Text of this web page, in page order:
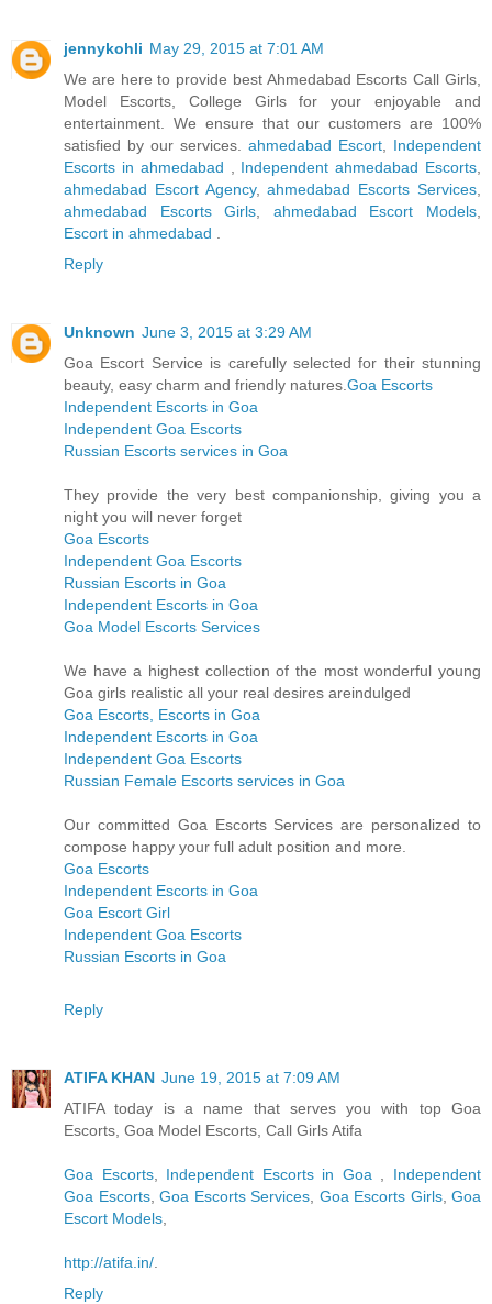
jennykohli May 29, 2015 at 7:01 AM
We are here to provide best Ahmedabad Escorts Call Girls,
Model Escorts, College Girls for your enjoyable and
entertainment. We ensure that our customers are 100%
satisfied by our services. ahmedabad Escort
Independent
Escorts in ahmedabad
Independent ahmedabad Escorts
ahmedabad Escort Agency,ahmedabad Escorts Services
ahmedabad Escorts Girls
ahmedabad Escort Models
Escort in ahmedabad
Reply
Unknown June 3, 2015 at 3:29 AM
Goa Escort Service is carefully selected for their stunning
beauty, easy charm and friendly natures. Goa Escorts
Independent Escorts in Goa
Independent Goa Escorts
Russian Escorts services in Goa
They provide the very best companionship, giving you a
night you will never forget
Goa Escorts
Independent Goa Escorts
Russian Escorts in Goa
Independent Escorts in Goa
Goa Model Escorts Services
We have a highest collection of the most wonderful young
Goa girls realistic all your real desires areindulged
Goa Escorts, Escorts in Goa
Independent Escorts in Goa
Independent Goa Escorts
Russian Female Escorts services in Goa
Our committed Goa Escorts Services are personalized to
compose happy your full adult position and more.
Goa Escorts
Independent Escorts in Goa
Goa Escort Girl
Independent Goa Escorts
Russian Escorts in Goa
Reply
ATIFA KHAN June 19, 2015 at 7:09 AM
ATIFA today is a name that serves you with top Goa
Escorts, Goa Model Escorts, Call Girls Atifa
Goa Escorts, Independent Escorts in Goa
Independent
Goa Escorts, Goa Escorts Services Goa Escorts Girls, Goa
Escort Models
http://atifa.in/
Reply